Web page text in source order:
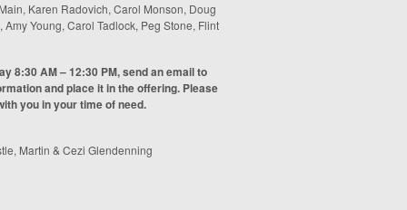
Karen Radovich, Carol Monson, Doug
Young, Carol Tadlock, Peg Stone, Flint
8:30 AM – 12:30 PM, send an email to
and place it in the offering. Please
you in your time of need.
Martin & Cezi Glendenning